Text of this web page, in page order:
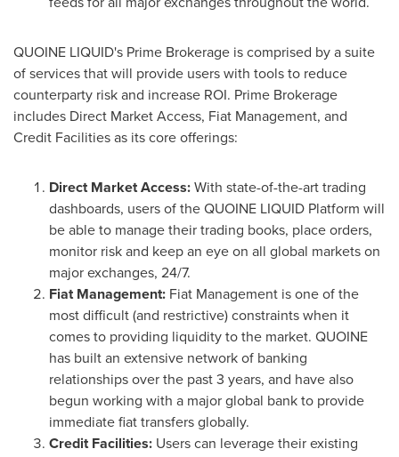
QUOINE LIQUID's Prime Brokerage is comprised by a suite
of services that will provide users with tools to reduce
counterparty risk and increase ROI. Prime Brokerage
includes Direct Market Access, Fiat Management, and
Credit Facilitiesas its core offerings:
Direct Market Access:With state-of-the-art trading
dashboards, users of the QUOINE LIQUID Platform will
be able to manage their trading books, place orders,
monitor risk and keep an eye on all global markets on
major exchanges, 24/7.
Fiat Management: Fiat Management is one of the
most difficult (and restrictive) constraints when it
comes to providing liquidity to the market. QUOINE
has built an extensive network of banking
relationships over the past 3 years, and have also
begun working with a major global bank to provide
immediate fiat transfers globally.
Credit Facilities: Users can leverage their existing